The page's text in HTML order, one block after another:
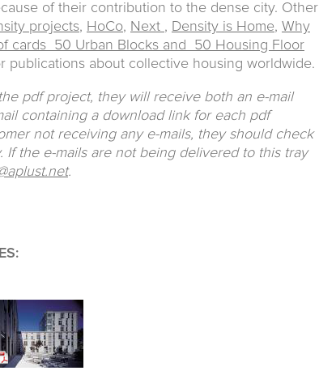
of their contribution to the dense city. Other
projects, HoCo, Next , Density is Home, Why
cards 50 Urban Blocks and 50 Housing Floor
publications about collective housing worldwide.
pdf project, they will receive both an e-mail
containing a download link for each pdf
not receiving any e-mails, they should check
If the e-mails are not being delivered to this tray
.